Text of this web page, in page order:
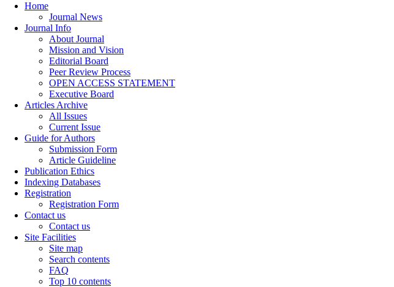
Home
Journal News
Journal Info
About Journal
Mission and Vision
Editorial Board
Peer Review Process
OPEN ACCESS STATEMENT
Executive Board
Articles Archive
All Issues
Current Issue
Guide for Authors
Submission Form
Article Guideline
Publication Ethics
Indexing Databases
Registration
Registration Form
Contact us
Contact us
Site Facilities
Site map
Search contents
FAQ
Top 10 contents